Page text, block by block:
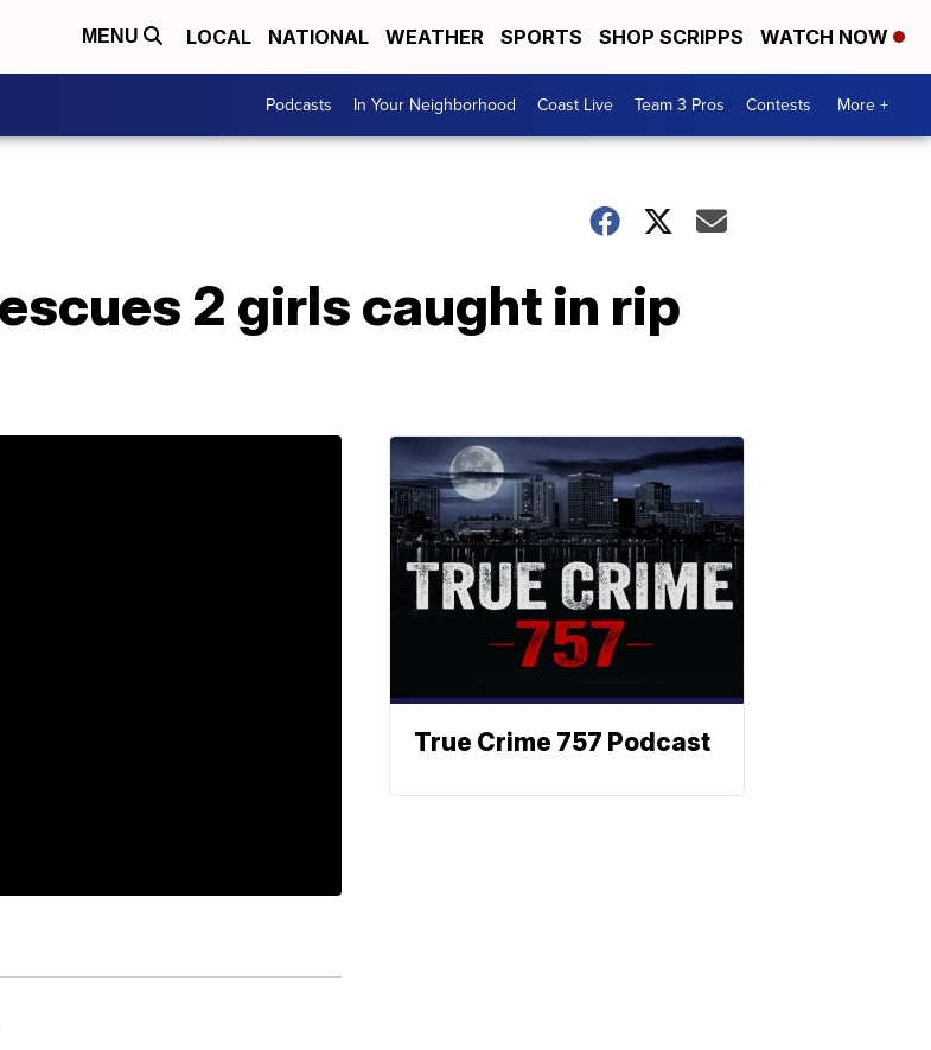
MENU LOCAL NATIONAL WEATHER SPORTS SHOP SCRIPPS WATCH NOW
Podcasts In Your Neighborhood Coast Live Team 3 Pros Contests More +
2 girls caught in rip
True Crime 757 Podcast